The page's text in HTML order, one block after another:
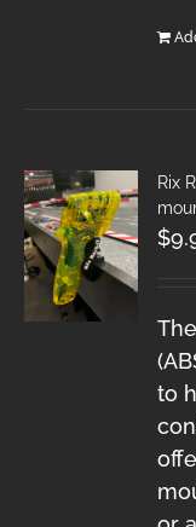
Rix
$
to